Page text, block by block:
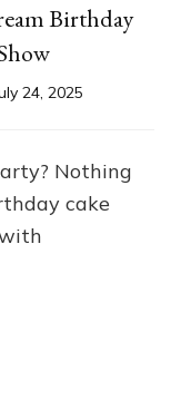
Birthday
24, 2025
Nothing
cake